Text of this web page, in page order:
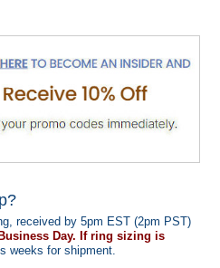
received by 5pm EST (2pm PST)
Day. If ring sizing is
weeks for shipment.